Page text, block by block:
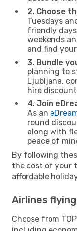
2. Choose
Tuesdays
friendly
weekends
and find your
3. Bundle
planning to
Ljubljana,
hire
4. Join
As an
round
along with
peace of
By following
the cost of your
affordable
Airlines
Choose from